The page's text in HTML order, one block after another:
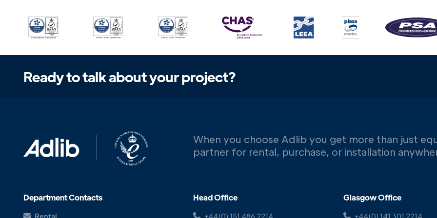
Ready to talk about your project?
Department Contacts
Rental
When you choose Adlib you get more than just
partner for rental, purchase, or installation
Head Office
+44(0) 151 486 2214
Glasgow Office
+44(0) 141 301 2214